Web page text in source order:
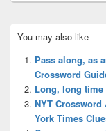
Sidebar
Widget
Area
You may also like
Pass along, as
Crossword
Long, long time
NYT Crossword
York Times